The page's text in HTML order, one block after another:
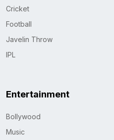
Cricket
Football
Javelin Throw
IPL
Entertainment
Bollywood
Music